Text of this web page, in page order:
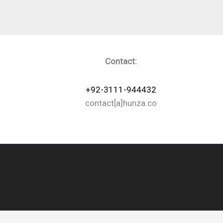
Contact:
+92-3111-944432
contact[a]hunza.co